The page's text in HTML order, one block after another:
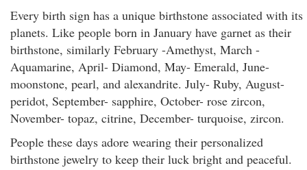
Every birth sign has a unique birthstone associated with its
planets. Like people born in January have garnet as their
birthstone, similarly February -Amethyst, March -
Aquamarine, April- Diamond, May- Emerald, June-
moonstone, pearl, and alexandrite. July- Ruby, August-
peridot, September- sapphire, October- rose zircon,
November- topaz, citrine, December- turquoise, zircon.
People these days adore wearing their personalized
birthstone jewelry to keep their luck bright and peaceful.